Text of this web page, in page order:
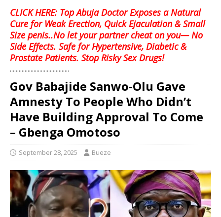
CLICK HERE: Top Abuja Doctor Exposes a Natural
Cure for Weak Erection, Quick Ejaculation & Small
Size penis..No let your partner cheat on you— No
Side Effects. Safe for Hypertensive, Diabetic &
Prostate Patients. Stop Risky Sex Drugs!
........................................
Gov Babajide Sanwo-Olu Gave
Amnesty To People Who Didn’t
Have Building Approval To Come
– Gbenga Omotoso
September 28, 2025 Bueze